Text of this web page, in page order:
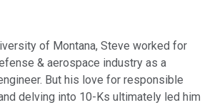
of Montana, Steve worked for
& aerospace industry as a
But his love for responsible
delving into 10-Ks ultimately led him